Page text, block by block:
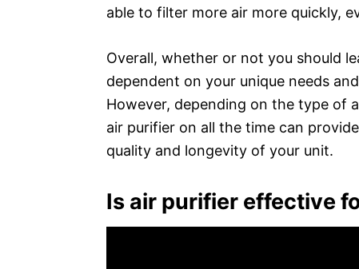
able to filter more air more quickly,
Overall, whether or not you should
dependent on your unique needs
However, depending on the type of
air purifier on all the time can
quality and longevity of your unit.
Is air purifier effective